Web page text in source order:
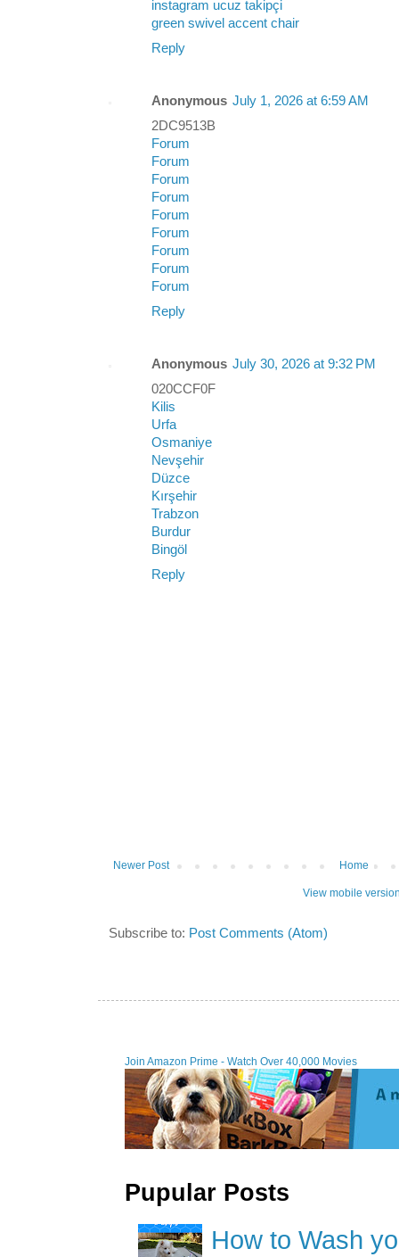
instagram ucuz takipçi
green swivel accent chair
Reply
Anonymous July 1, 2026 at 6:59 AM
2DC9513B
Forum
Forum
Forum
Forum
Forum
Forum
Forum
Forum
Forum
Reply
Anonymous July 30, 2026 at 9:32 PM
020CCF0F
Kilis
Urfa
Osmaniye
Nevşehir
Düzce
Kırşehir
Trabzon
Burdur
Bingöl
Reply
Newer Post Home
View mobile
Subscribe to: Post Comments (Atom)
Join Amazon Prime - Watch Over 40,000 Movies
Pupular Posts
How to Wash